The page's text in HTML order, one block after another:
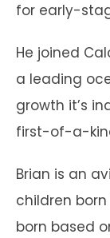
for early-
He joined
a leading
growth it’s
first-of-a-
Brian is an
children
born based